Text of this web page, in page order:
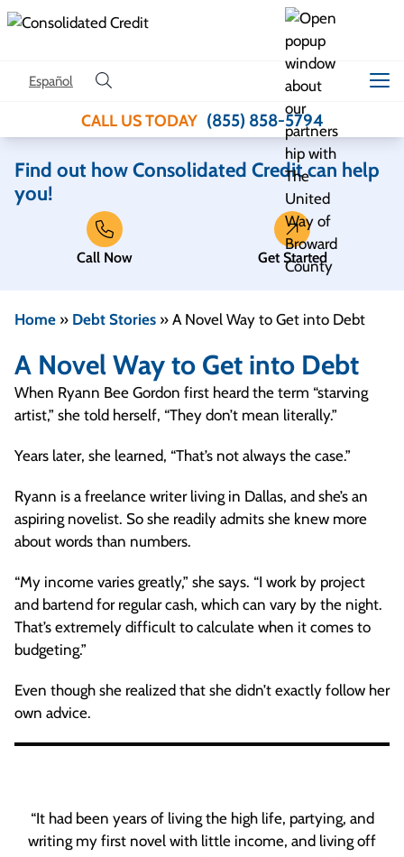
Skip to content
Español
CALL US TODAY (855) 858-5794
Find out how Consolidated Credit can help
you!
Call Now Get Started
Home » Debt Stories » A Novel Way to Get into Debt
A Novel Way to Get into Debt
When Ryann Bee Gordon first heard the term “starving
artist,” she told herself, “They don’t mean literally.”
Years later, she learned, “That’s not always the case.”
Ryann is a freelance writer living in Dallas, and she’s an
aspiring novelist. So she readily admits she knew more
about words than numbers.
“My income varies greatly,” she says. “I work by project
and bartend for regular cash, which can vary by the night.
That’s extremely difficult to calculate when it comes to
budgeting.”
Even though she realized that she didn’t exactly follow her
own advice.
“It had been years of living the high life, partying, and
writing my first novel with little income, and living off